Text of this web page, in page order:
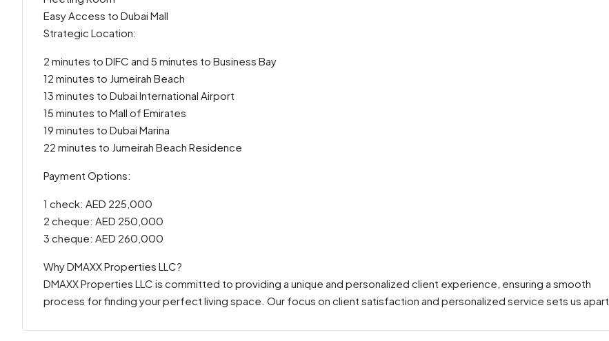
Easy Access to Dubai Mall
Strategic Location:
2 minutes to DIFC and 5 minutes to Business Bay
12 minutes to Jumeirah Beach
13 minutes to Dubai International Airport
15 minutes to Mall of Emirates
19 minutes to Dubai Marina
22 minutes to Jumeirah Beach Residence
Payment Options:
1 check: AED 225,000
2 cheque: AED 250,000
3 cheque: AED 260,000
Why DMAXX Properties LLC?
DMAXX Properties LLC is committed to providing a unique and personalized client experience, ensuring a smooth
process for finding your perfect living space. Our focus on client satisfaction and personalized service sets us apart.